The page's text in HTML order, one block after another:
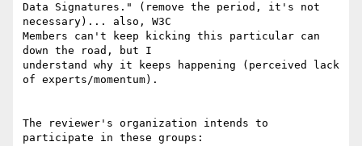
Data Signatures." (remove the period, it's not
necessary)... also, W3C
Members can't keep kicking this particular can
down the road, but I
understand why it keeps happening (perceived lack
of experts/momentum).
The reviewer's organization intends to
participate in these groups: